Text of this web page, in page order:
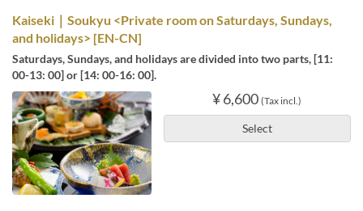
Kaiseki｜Soukyu <Private room on Saturdays, Sundays,
and holidays> [EN-CN]
Saturdays, Sundays, and holidays are divided into two parts, [11:
00-13: 00] or [14: 00-16: 00].
¥ 6,600 (Tax incl.)
Select